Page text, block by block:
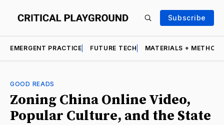
Subscribe
EMERGENT PRACTICE FUTURE TECH MATERIALS +
GOOD READS
Zoning China Online Video,
Popular Culture, and the State